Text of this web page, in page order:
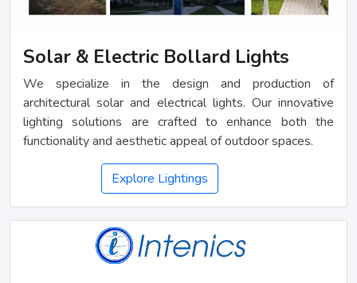
Solar & Electric Bollard Lights
We specialize in the design and production of
architectural solar and electrical lights. Our innovative
lighting solutions are crafted to enhance both the
functionality and aesthetic appeal of outdoor spaces.
Explore Lightings